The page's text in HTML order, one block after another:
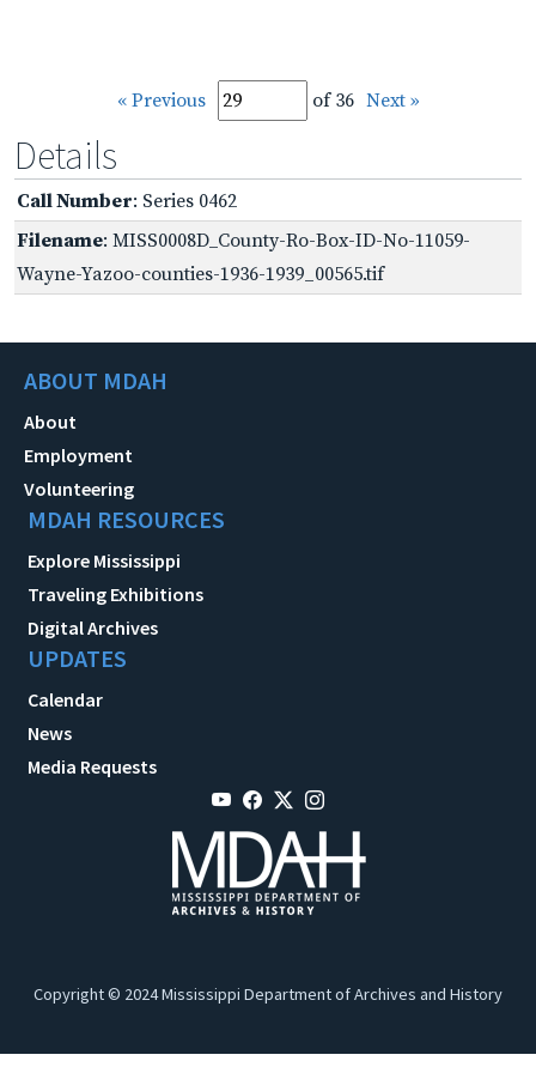
« Previous of 36 Next »
Details
Call Number: Series 0462
Filename: MISS0008D_County-Ro-Box-ID-No-11059-
Wayne-Yazoo-counties-1936-1939_00565.tif
ABOUT MDAH
About
Employment
Volunteering
MDAH RESOURCES
Explore Mississippi
Traveling Exhibitions
Digital Archives
UPDATES
Calendar
News
Media Requests
Copyright © 2024 Mississippi Department of Archives and History